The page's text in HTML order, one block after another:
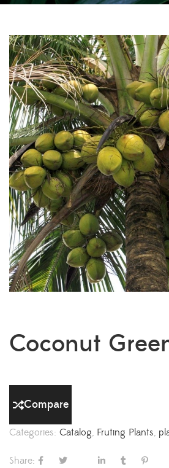
Coconut
Compare
Categories: Catalog, Fruting Plants,
Share: